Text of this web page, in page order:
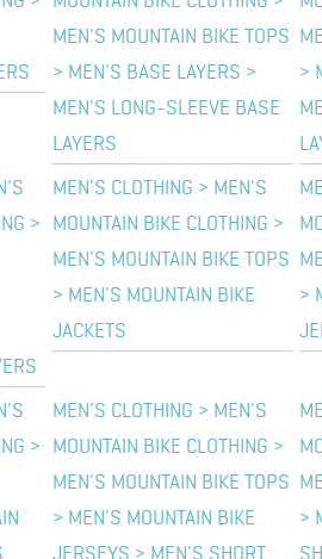
MEN'S MOUNTAIN BIKE TOPS
> MEN'S BASE LAYERS >
MEN'S LONG-SLEEVE BASE
LAYERS
>
>
MEN'S CLOTHING > MEN'S
MOUNTAIN BIKE CLOTHING >
MEN'S MOUNTAIN BIKE TOPS
> MEN'S MOUNTAIN BIKE
JACKETS
>
>
MEN'S CLOTHING > MEN'S
MOUNTAIN BIKE CLOTHING >
MEN'S MOUNTAIN BIKE TOPS
> MEN'S MOUNTAIN BIKE
JERSEYS > MEN'S SHORT
>